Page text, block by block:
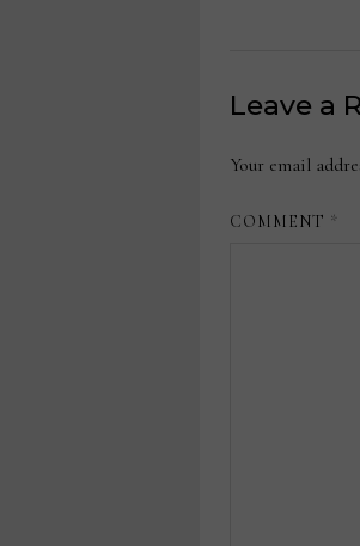
Leave a
Your email
COMMENT *